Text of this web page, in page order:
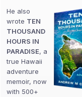
He also
wrote TEN
THOUSAND
HOURS IN
PARADISE, a
true Hawaii
adventure
memoir, now
with 500+